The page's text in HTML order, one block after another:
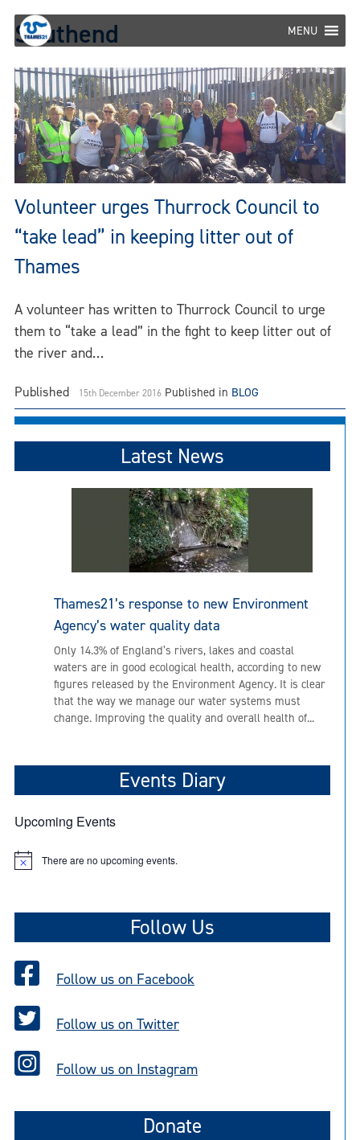
Skip
content
MENU
Southend
Volunteer urges Thurrock Council to
“take lead” in keeping litter out of
Thames
A volunteer has written to Thurrock Council to urge
them to “take a lead” in the fight to keep litter out of
the river and…
Published 15th December 2016 Published in BLOG
Latest News
Thames21’s response to new Environment
Agency’s water quality data
Only 14.3% of England’s rivers, lakes and coastal
waters are in good ecological health, according to new
figures released by the Environment Agency. It is clear
that the way we manage our water systems must
change. Improving the quality and overall health of...
Events Diary
Upcoming Events
N
c
There are no upcoming events.
Follow Us
Follow us on Facebook
Follow us on Twitter
Follow us on Instagram
Donate